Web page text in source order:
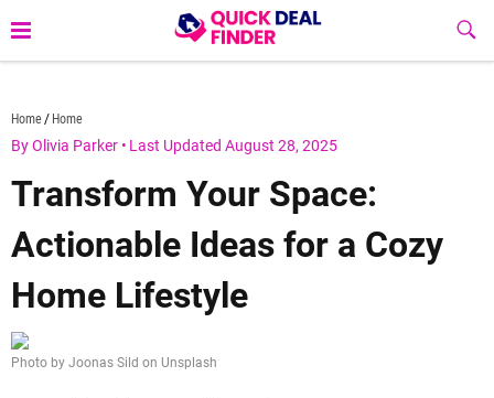
to
content
Home Home
By Olivia Parker • Last Updated August 28, 2025
Transform Your Space:
Actionable Ideas for a Cozy
Home Lifestyle
Photo by Joonas Sild on Unsplash